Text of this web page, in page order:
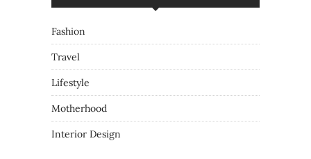
Fashion
Travel
Lifestyle
Motherhood
Interior Design